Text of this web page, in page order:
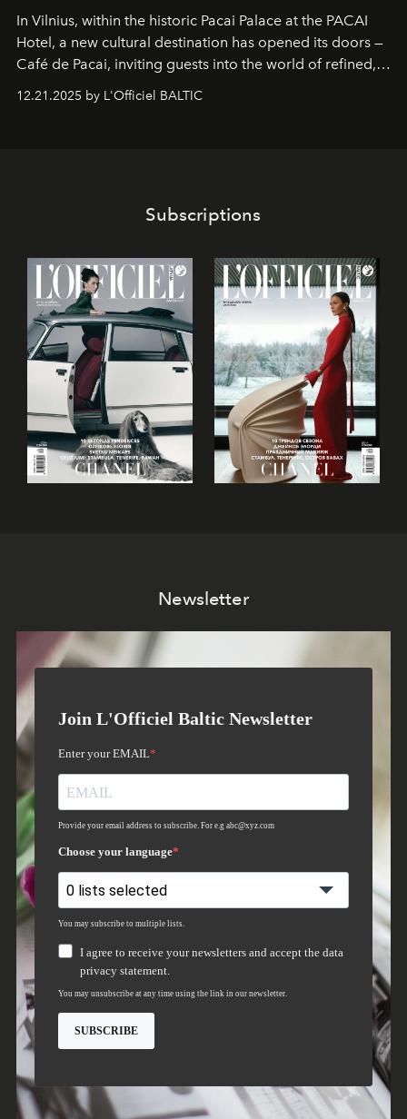
In Vilnius, within the historic Pacai Palace at the PACAI
Hotel, a new cultural destination has opened its doors —
Café de Pacai, inviting guests into the world of refined,
world-class dessert culture. Here, in the hands of the
café’s chefs, pastry becomes an art form, subtly leaving
12.21.2025 by L'Officiel BALTIC
Subscriptions
Newsletter